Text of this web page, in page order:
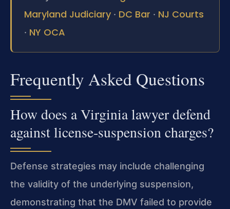
Maryland Judiciary · DC Bar · NJ Courts
· NY OCA
Frequently Asked Questions
How does a Virginia lawyer defend
against license‑suspension charges?
Defense strategies may include challenging
the validity of the underlying suspension,
demonstrating that the DMV failed to provide